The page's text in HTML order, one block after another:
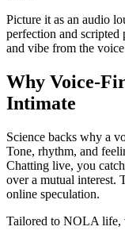
Picture it as an audio
perfection and scripted
and vibe from the
Why Voice-
Intimate
Science backs why a
Tone, rhythm, and
Chatting live, you
over a mutual interest.
online speculation.
Tailored to NOLA life,